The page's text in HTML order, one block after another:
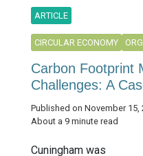
ARTICLE
CIRCULAR ECONOMY
Carbon Footprint
Challenges: A
Published on November 15,
About a 9 minute read
Cuningham was